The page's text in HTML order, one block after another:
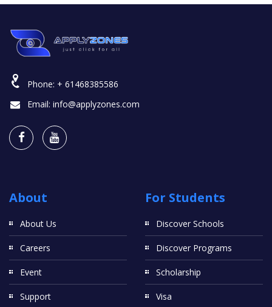
Phone: + 61468385586
Email: info@applyzones.com
About
About Us
Careers
Event
Support
For Students
Discover Schools
Discover Programs
Scholarship
Visa